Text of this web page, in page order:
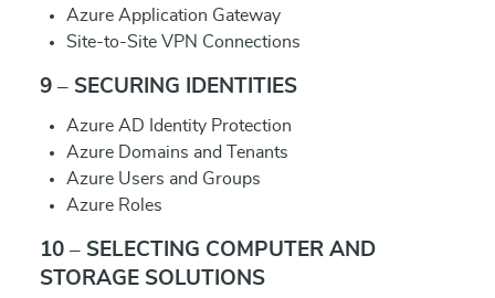
Azure Application Gateway
Site-to-Site VPN Connections
9 – SECURING IDENTITIES
Azure AD Identity Protection
Azure Domains and Tenants
Azure Users and Groups
Azure Roles
10 – SELECTING COMPUTER AND
STORAGE SOLUTIONS